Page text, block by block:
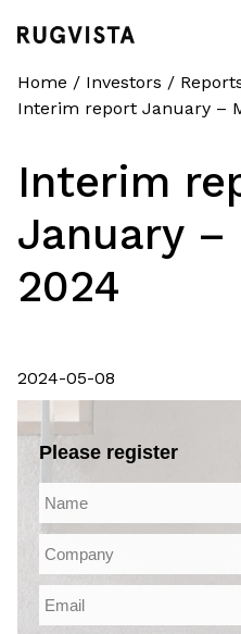
Home / Investors /
Interim report January –
Interim
January –
2024
2024-05-08